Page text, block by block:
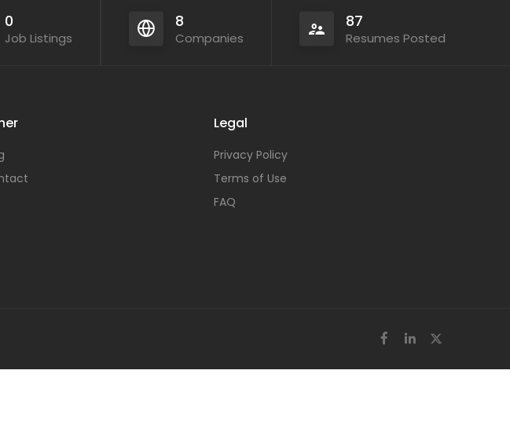
0
Job Listings
8
Companies
87
Resumes Posted
Legal
Privacy Policy
Terms of Use
FAQ